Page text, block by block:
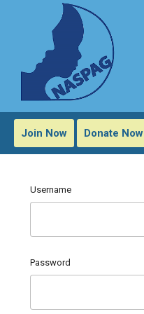
Join Now Donate Now
Username
Password